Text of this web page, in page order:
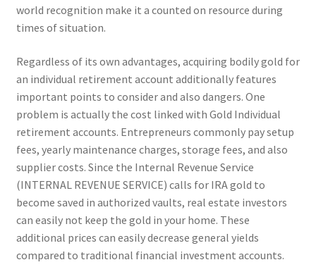
world recognition make it a counted on resource during
times of situation.
Regardless of its own advantages, acquiring bodily gold for
an individual retirement account additionally features
important points to consider and also dangers. One
problem is actually the cost linked with Gold Individual
retirement accounts. Entrepreneurs commonly pay setup
fees, yearly maintenance charges, storage fees, and also
supplier costs. Since the Internal Revenue Service
(INTERNAL REVENUE SERVICE) calls for IRA gold to
become saved in authorized vaults, real estate investors
can easily not keep the gold in your home. These
additional prices can easily decrease general yields
compared to traditional financial investment accounts.